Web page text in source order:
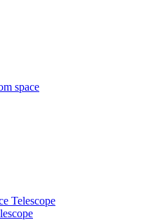
space
Telescope